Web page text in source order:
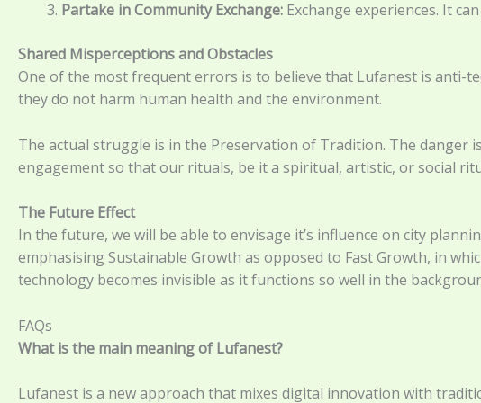
Partake in Community Exchange: Exchange experiences. It
Shared Misperceptions and Obstacles
One of the most frequent errors is to believe that Lufanest is anti-
they do not harm human health and the environment.
The actual struggle is in the Preservation of Tradition. The
engagement so that our rituals, be it a spiritual, artistic, or social
The Future Effect
In the future, we will be able to envisage it’s influence on city
emphasising Sustainable Growth as opposed to Fast Growth, in
technology becomes invisible as it functions so well in the
FAQs
What is the main meaning of Lufanest?
Lufanest is a new approach that mixes digital innovation with